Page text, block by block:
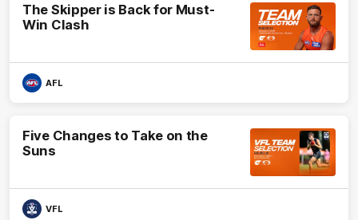
The Skipper is Back for Must-
Win Clash
AFL
Five Changes to Take on the
Suns
VFL